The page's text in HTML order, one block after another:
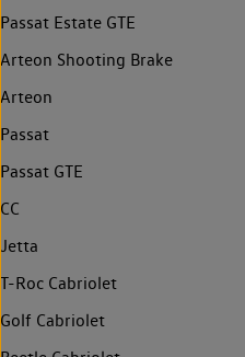
Passat Estate GTE
Arteon Shooting Brake
Arteon
Passat
Passat GTE
CC
Jetta
T-Roc Cabriolet
Golf Cabriolet